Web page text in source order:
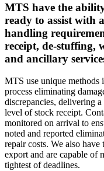
MTS have the
ready to assist with
handling
receipt, de-stuffing,
and ancillary
MTS use unique methods
process eliminating
discrepancies, delivering a
level of stock receipt.
monitored on arrival to
noted and reported
repair costs. We also
export and are capable of
tightest of deadlines.